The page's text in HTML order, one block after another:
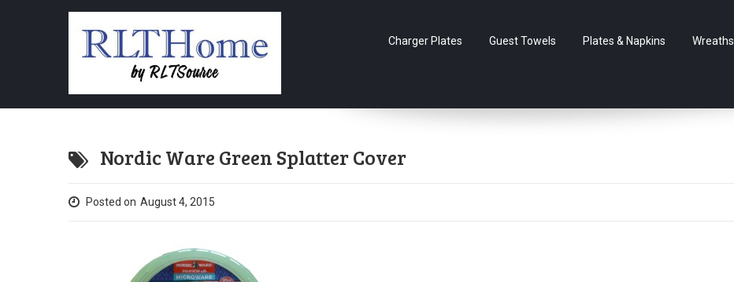
Charger Plates Guest Towels Plates & Napkins Wreaths
Nordic Ware Green Splatter Cover
Posted on August 4, 2015